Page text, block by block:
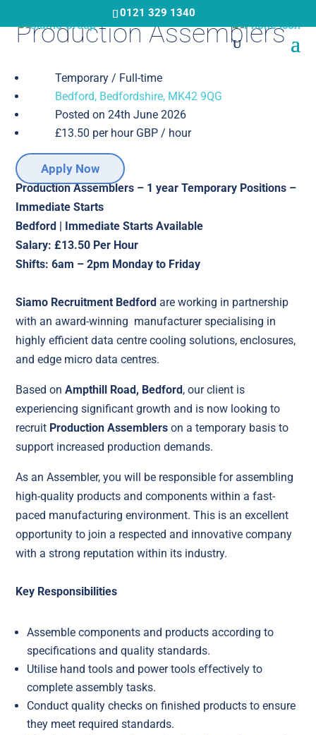
to
main
0121 329 1340
Production Assemblers
Temporary / Full-time
Bedford, Bedfordshire, MK42 9QG
Posted on 24th June 2026
£13.50 per hour GBP / hour
Apply Now
Production Assemblers – 1 year Temporary Positions –
Immediate Starts
Bedford | Immediate Starts Available
Salary: £13.50 Per Hour
Shifts: 6am – 2pm Monday to Friday
Siamo Recruitment Bedford are working in partnership
with an award-winning manufacturer specialising in
highly efficient data centre cooling solutions, enclosures,
and edge micro data centres.
Based onAmpthill Road, Bedford, our client is
experiencing significant growth and is now looking to
recruit Production Assemblers on a temporary basis to
support increased production demands.
As an Assembler, you will be responsible for assembling
high-quality products and components within a fast-
paced manufacturing environment. This is an excellent
opportunity to join a respected and innovative company
with a strong reputation within its industry.
Key Responsibilities
Assemble components and products according to
specifications and quality standards.
Utilise hand tools and power tools effectively to
complete assembly tasks.
Conduct quality checks on finished products to ensure
they meet required standards.